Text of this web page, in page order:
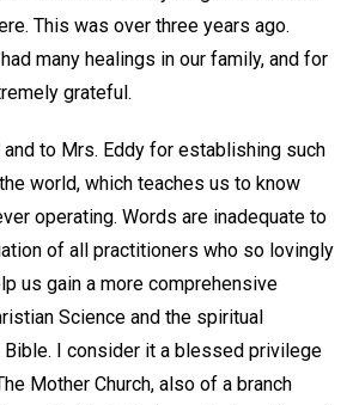
This was over three years ago.
many healings in our family, and for
grateful.
and to Mrs. Eddy for establishing such
world, which teaches us to know
operating. Words are inadequate to
of all practitioners who so lovingly
us gain a more comprehensive
Science and the spiritual
I consider it a blessed privilege
Mother Church, also of a branch